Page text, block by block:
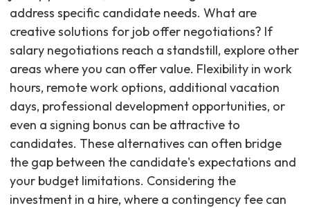
address specific candidate needs. What are
creative solutions for job offer negotiations? If
salary negotiations reach a standstill, explore other
areas where you can offer value. Flexibility in work
hours, remote work options, additional vacation
days, professional development opportunities, or
even a signing bonus can be attractive to
candidates. These alternatives can often bridge
the gap between the candidate's expectations and
your budget limitations. Considering the
investment in a hire, where a contingency fee can